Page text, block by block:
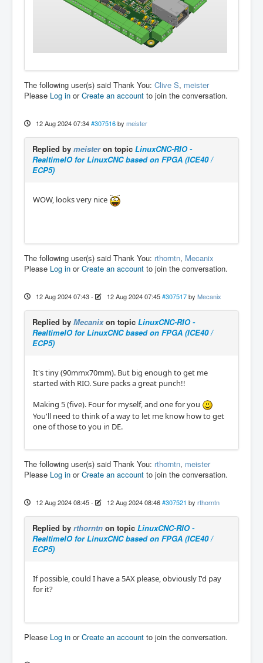
The following user(s) said Thank You: Clive S, meister
Please Log in orCreate an account to join the conversation.
12 Aug 2024 07:34 #307516 by meister
Replied by meisteron topic LinuxCNC-RIO -
RealtimeIO for LinuxCNC based on FPGA (ICE40 /
ECP5)
WOW, looks very nice
The following user(s) said Thank You: rthorntn, Mecanix
Please Log in orCreate an account to join the conversation.
12 Aug 2024 07:43- 12 Aug 2024 07:45 #307517 by Mecanix
Replied by Mecanixon topic LinuxCNC-RIO -
RealtimeIO for LinuxCNC based on FPGA (ICE40 /
ECP5)
It's tiny (90mmx70mm). But big enough to get me
started with RIO. Sure packs a great punch!!
Making 5 (five). Four for myself, and one for you
You'll need to think of a way to let me know how to get
one of those to you in DE.
The following user(s) said Thank You: rthorntn, meister
Please Log in orCreate an account to join the conversation.
12 Aug 2024 08:45- 12 Aug 2024 08:46 #307521 by rthorntn
Replied by rthorntn on topic LinuxCNC-RIO -
RealtimeIO for LinuxCNC based on FPGA (ICE40 /
ECP5)
If possible, could I have a 5AX please, obviously I'd pay
for it?
Please Log in orCreate an account to join the conversation.